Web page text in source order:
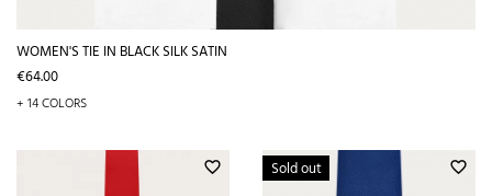
WOMEN'S TIE IN BLACK SILK SATIN
Price
€64.00
+ 14 COLORS
favorite_border favorite_border
Sold out